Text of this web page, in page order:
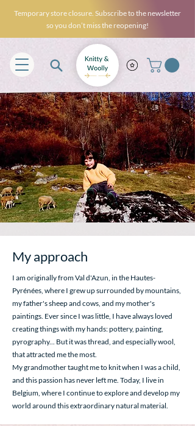
Temporary store closure. Subscribe to the newsletter
so you don’t miss the reopening!
My approach
I am originally from Val d'Azun, in the Hautes-
Pyrénées, where I grew up surrounded by mountains,
my father's sheep and cows, and my mother's
paintings. Ever since I was little, I have always loved
creating things with my hands: pottery, painting,
pyrography... But it was thread, and especially wool,
that attracted me the most.
My grandmother taught me to knit when I was a child,
and this passion has never left me. Today, I live in
Belgium, where I continue to explore and develop my
world around this extraordinary natural material.